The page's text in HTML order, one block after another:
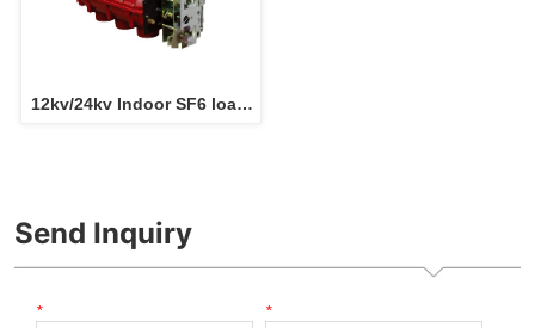
12kv/24kv Indoor SF6 load
Send Inquiry
* *